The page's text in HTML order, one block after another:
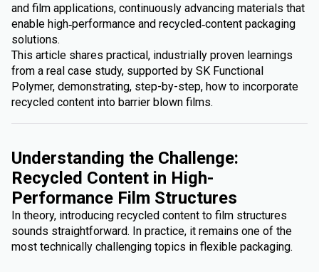
and film applications, continuously advancing materials that
enable high‑performance and recycled‑content packaging
solutions.
This article shares practical, industrially proven learnings
from a real case study, supported by SK Functional
Polymer, demonstrating, step-by-step, how to incorporate
recycled content into barrier blown films.
Understanding the Challenge:
Recycled Content in High-
Performance Film Structures
In theory, introducing recycled content to film structures
sounds straightforward. In practice, it remains one of the
most technically challenging topics in flexible packaging.